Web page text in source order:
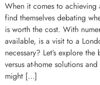
When it comes to
find themselves debating
is worth the cost. With
available, is a visit to a
necessary? Let’s explore
versus at-home solutions
might […]